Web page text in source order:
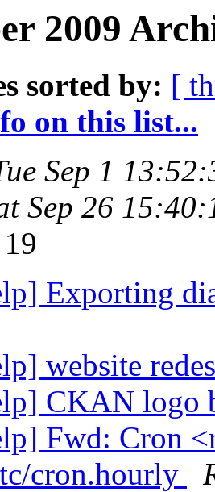
2009
sorted by: [
on this list...
Sep 1
Sep 26
19
Exporting
website
CKAN logo
Fwd: Cron
cron.hourly